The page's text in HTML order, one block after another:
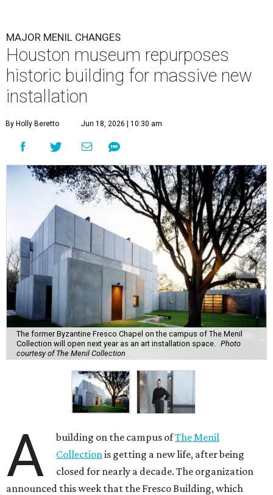
MAJOR MENIL CHANGES
Houston museum repurposes
historic building for massive new
installation
By Holly Beretto Jun 18, 2026 | 10:30 am
The former Byzantine Fresco Chapel on the campus of The Menil
Collection will open next year as an art installation space. Photo
courtesy of The Menil Collection
A building on the campus ofThe Menil
Collection is getting a new life, after being
closed for nearly a decade. The organization
announced this week that the Fresco Building, which